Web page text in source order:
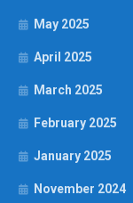
May 2025
April 2025
March 2025
February 2025
January 2025
November 2024